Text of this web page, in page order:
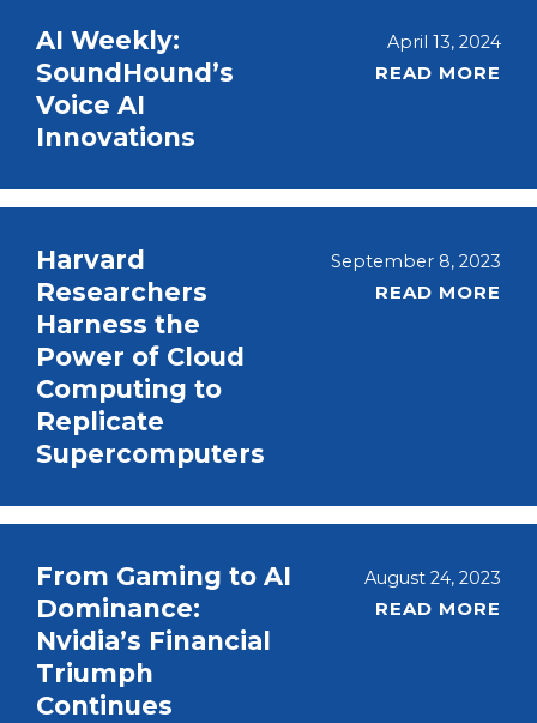
AI Weekly:
SoundHound’s
Voice AI
Innovations
April 13, 2024
READ MORE
Harvard
Researchers
Harness the
Power of Cloud
Computing to
Replicate
Supercomputers
September 8, 2023
READ MORE
From Gaming to AI
Dominance:
Nvidia’s Financial
Triumph
Continues
August 24, 2023
READ MORE